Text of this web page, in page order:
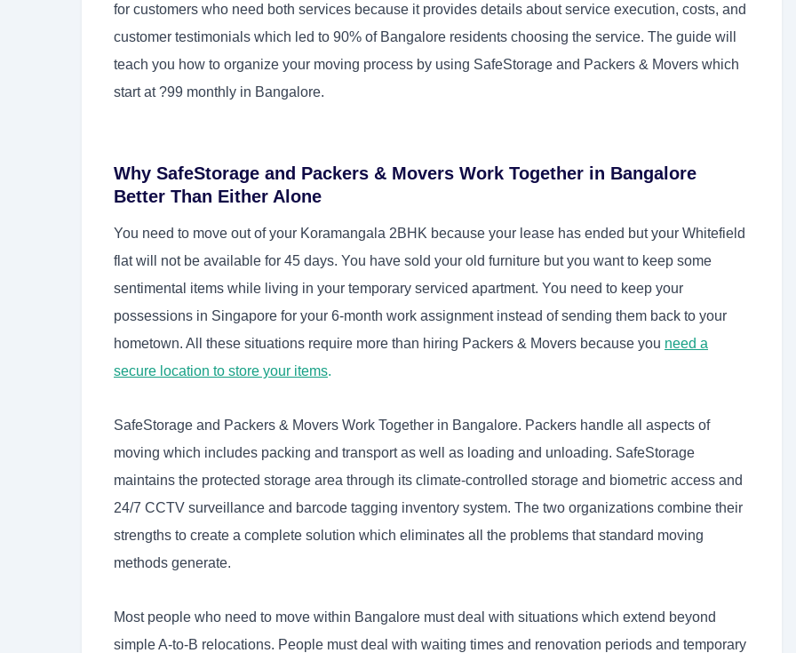
for customers who need both services because it provides details about service execution, costs, and
customer testimonials which led to 90% of Bangalore residents choosing the service. The guide will
teach you how to organize your moving process by using SafeStorage and Packers & Movers which
start at ?99 monthly in Bangalore.
Why SafeStorage and Packers & Movers Work Together in Bangalore
Better Than Either Alone
You need to move out of your Koramangala 2BHK because your lease has ended but your Whitefield
flat will not be available for 45 days. You have sold your old furniture but you want to keep some
sentimental items while living in your temporary serviced apartment. You need to keep your
possessions in Singapore for your 6-month work assignment instead of sending them back to your
hometown. All these situations require more than hiring Packers & Movers because you need a
secure location to store your items.
SafeStorage and Packers & Movers Work Together in Bangalore. Packers handle all aspects of
moving which includes packing and transport as well as loading and unloading. SafeStorage
maintains the protected storage area through its climate-controlled storage and biometric access and
24/7 CCTV surveillance and barcode tagging inventory system. The two organizations combine their
strengths to create a complete solution which eliminates all the problems that standard moving
methods generate.
Most people who need to move within Bangalore must deal with situations which extend beyond
simple A-to-B relocations. People must deal with waiting times and renovation periods and temporary